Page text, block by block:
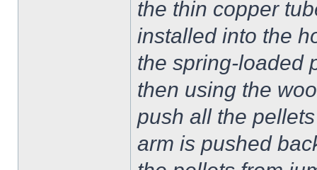
the thin copper
installed into the
the spring-loaded
then using the
push all the
arm is pushed